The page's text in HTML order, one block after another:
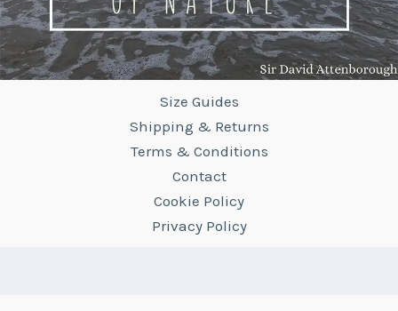
Size Guides
Shipping & Returns
Terms & Conditions
Contact
Cookie Policy
Privacy Policy